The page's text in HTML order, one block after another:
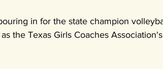
in for the state champion
the Texas Girls Coaches